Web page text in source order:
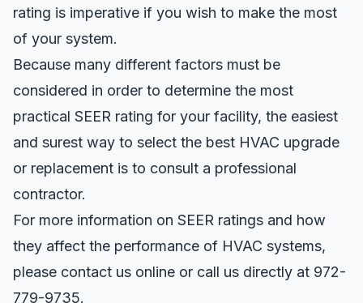
rating is imperative if you wish to make the most
of your system.
Because many different factors must be
considered in order to determine the most
practical SEER rating for your facility, the easiest
and surest way to select the best HVAC upgrade
or replacement is to consult a professional
contractor.
For more information on SEER ratings and how
they affect the performance of HVAC systems,
please contact us online or call us directly at 972-
779-9735.